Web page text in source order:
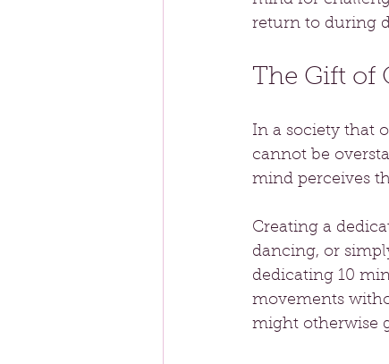
return to during
The Gift of
In a society that
cannot be
mind perceives
Creating a
dancing, or
dedicating 10
movements
might otherwise